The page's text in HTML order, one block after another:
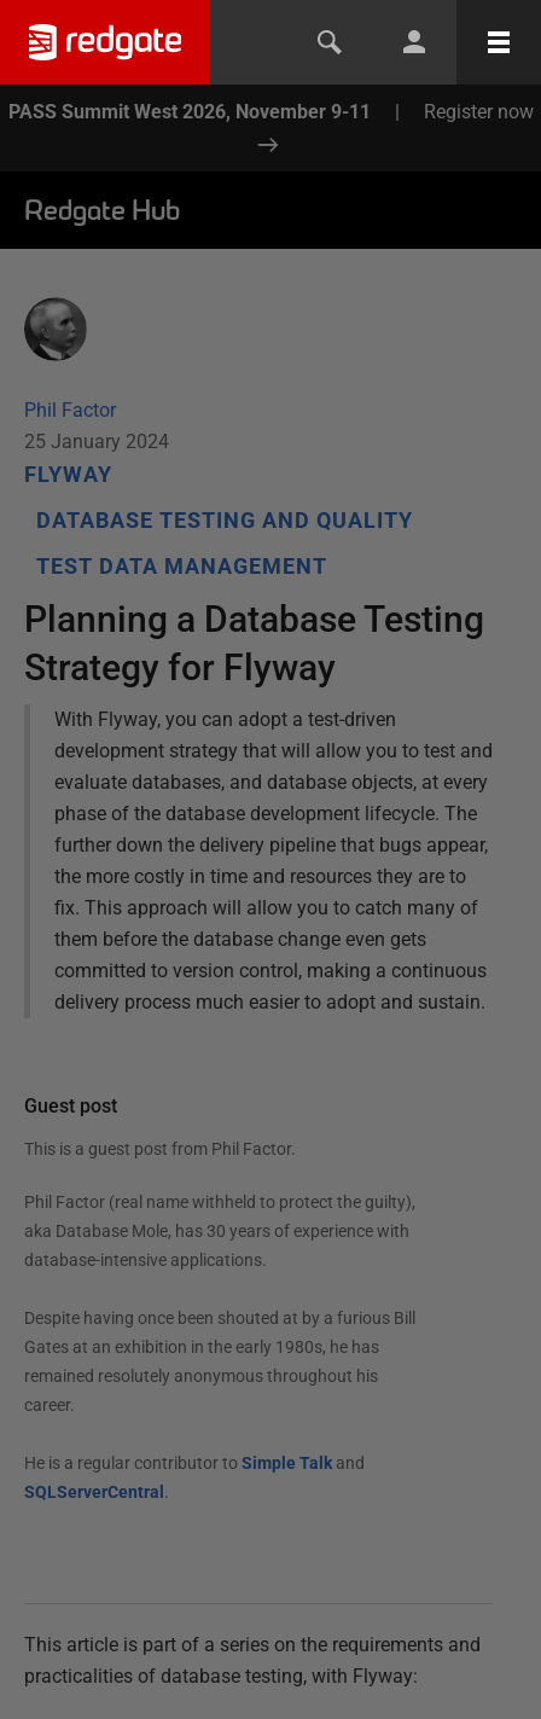
PASS Summit West 2026, November 9-11 | Register now
Redgate Hub
Phil Factor
25 January 2024
FLYWAY
DATABASE TESTING AND QUALITY
TEST DATA MANAGEMENT
Planning a Database Testing
Strategy for Flyway
With Flyway, you can adopt a test-driven
development strategy that will allow you to test and
evaluate databases, and database objects, at every
phase of the database development lifecycle. The
further down the delivery pipeline that bugs appear,
the more costly in time and resources they are to
fix. This approach will allow you to catch many of
them before the database change even gets
committed to version control, making a continuous
delivery process much easier to adopt and sustain.
Guest post
This is a guest post from Phil Factor.
Phil Factor (real name withheld to protect the guilty),
aka Database Mole, has 30 years of experience with
database-intensive applications.
Despite having once been shouted at by a furious Bill
Gates at an exhibition in the early 1980s, he has
remained resolutely anonymous throughout his
career.
He is a regular contributor to Simple Talkand
SQLServerCentral .
This article is part of a series on the requirements and
practicalities of database testing, with Flyway: